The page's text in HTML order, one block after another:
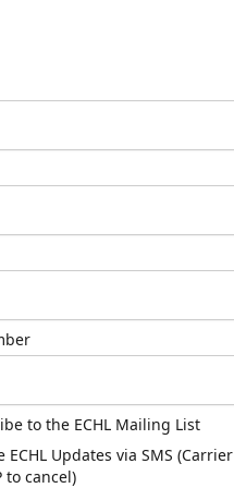
to the ECHL Mailing List
ECHL Updates via SMS
to cancel)